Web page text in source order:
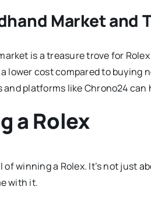
Market and
is a treasure trove for
lower cost compared to buying
and platforms like Chrono24
a Rolex
winning a Rolex. It’s not just
with it.